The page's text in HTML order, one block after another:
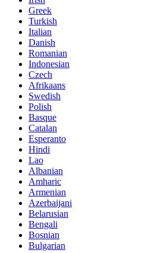
Greek
Turkish
Italian
Danish
Romanian
Indonesian
Czech
Afrikaans
Swedish
Polish
Basque
Catalan
Esperanto
Hindi
Lao
Albanian
Amharic
Armenian
Azerbaijani
Belarusian
Bengali
Bosnian
Bulgarian